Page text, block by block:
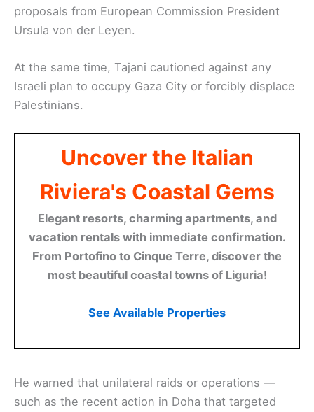
proposals from European Commission President
Ursula von der Leyen.
At the same time, Tajani cautioned against any
Israeli plan to occupy Gaza City or forcibly displace
Palestinians.
Uncover the Italian
Riviera's Coastal Gems
Elegant resorts, charming apartments, and
vacation rentals with immediate confirmation.
From Portofino to Cinque Terre, discover the
most beautiful coastal towns of Liguria!
See Available Properties
He warned that unilateral raids or operations —
such as the recent action in Doha that targeted